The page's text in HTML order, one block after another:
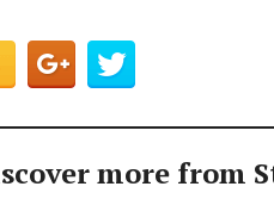
more from